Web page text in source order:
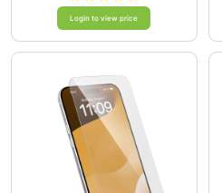
Login to view price